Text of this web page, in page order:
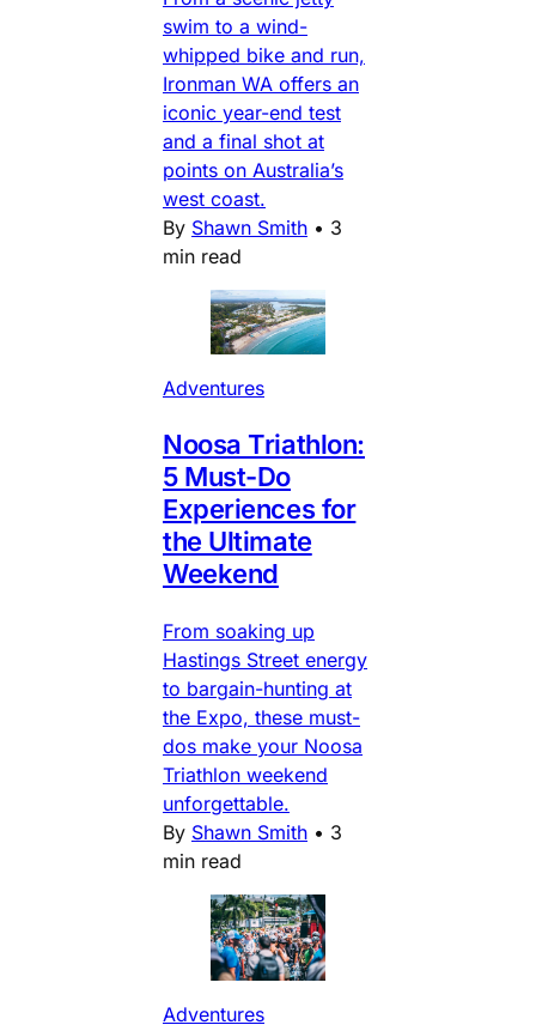
swim to a wind-
whipped bike and run,
Ironman WA offers an
iconic year-end test
and a final shot at
points on Australia’s
west coast.
By Shawn Smith • 3
min read
Adventures
Noosa Triathlon:
5 Must-Do
Experiences for
the Ultimate
Weekend
From soaking up
Hastings Street energy
to bargain-hunting at
the Expo, these must-
dos make your Noosa
Triathlon weekend
unforgettable.
By Shawn Smith • 3
min read
Adventures